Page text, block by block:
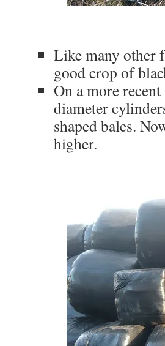
Like many other
good crop of
On a more
diameter
shaped bales.
higher.